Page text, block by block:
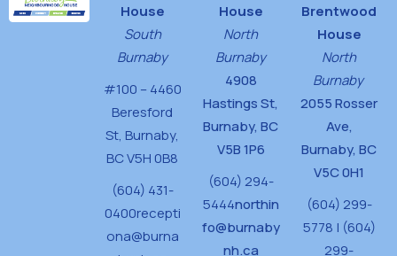
House
South
Burnaby
#100 – 4460
Beresford
St, Burnaby,
BC V5H 0B8
(604) 431-
0400recepti
ona@burna
House
North
Burnaby
4908
Hastings St,
Burnaby, BC
V5B 1P6
(604) 294-
5444northin
fo@burnaby
nh.ca
Brentwood
House
North
Burnaby
2055 Rosser
Ave,
Burnaby, BC
V5C 0H1
(604) 299-
5778 | (604)
299-